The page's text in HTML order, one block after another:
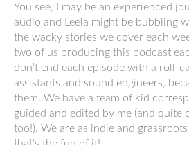
You see, I may be an experienced
audio and Leela might be bubbling
the wacky stories we cover each
two of us producing this podcast
don’t end each episode with a roll-
assistants and sound engineers,
them. We have a team of kid
guided and edited by me (and quite
too!). We are as indie and